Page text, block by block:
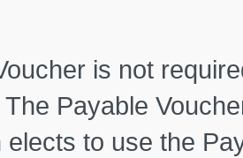
is not
Payable
elects to use the